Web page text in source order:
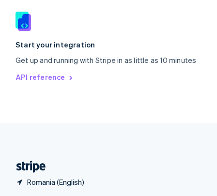
Start your integration
Get up and running with Stripe in as little as 10 minutes
API reference
Romania (English)
Slovenia
Spain
EspañolEnglish
Svenska English
DeutschFrançais